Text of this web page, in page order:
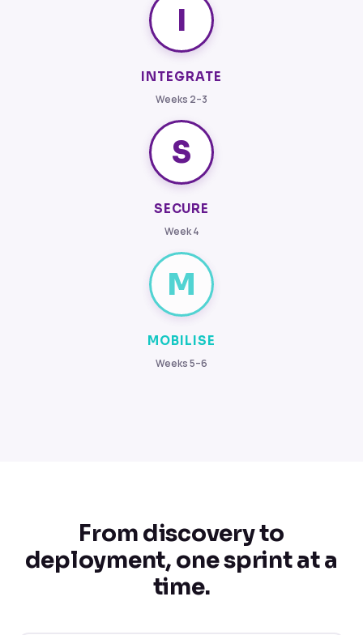
I
INTEGRATE
Weeks 2–3
S
SECURE
Week 4
M
MOBILISE
Weeks 5–6
From discovery to
deployment, one sprint at a
time.